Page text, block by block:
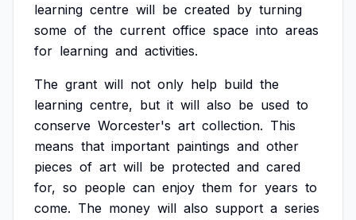
learning centre will be created by turning
some of the current office space into areas
for learning and activities.
The grant will not only help build the
learning centre, but it will also be used to
conserve Worcester's art collection. This
means that important paintings and other
pieces of art will be protected and cared
for, so people can enjoy them for years to
come. The money will also support a series